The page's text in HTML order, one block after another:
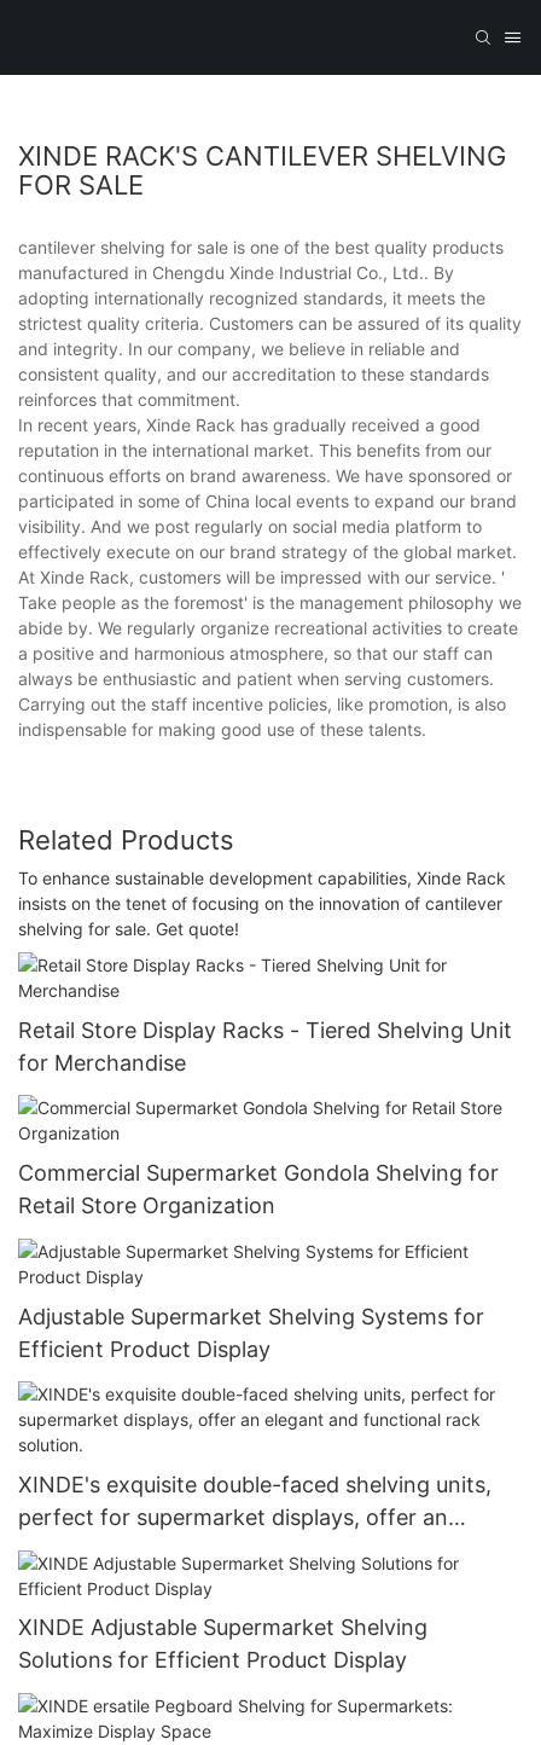
XINDE RACK'S CANTILEVER SHELVING
FOR SALE
cantilever shelving for sale is one of the best quality products
manufactured in Chengdu Xinde Industrial Co., Ltd.. By
adopting internationally recognized standards, it meets the
strictest quality criteria. Customers can be assured of its quality
and integrity. In our company, we believe in reliable and
consistent quality, and our accreditation to these standards
reinforces that commitment.
In recent years, Xinde Rack has gradually received a good
reputation in the international market. This benefits from our
continuous efforts on brand awareness. We have sponsored or
participated in some of China local events to expand our brand
visibility. And we post regularly on social media platform to
effectively execute on our brand strategy of the global market.
At Xinde Rack, customers will be impressed with our service. '
Take people as the foremost' is the management philosophy we
abide by. We regularly organize recreational activities to create
a positive and harmonious atmosphere, so that our staff can
always be enthusiastic and patient when serving customers.
Carrying out the staff incentive policies, like promotion, is also
indispensable for making good use of these talents.
Related Products
To enhance sustainable development capabilities, Xinde Rack
insists on the tenet of focusing on the innovation of cantilever
shelving for sale. Get quote!
Retail Store Display Racks - Tiered Shelving Unit
for Merchandise
Commercial Supermarket Gondola Shelving for
Retail Store Organization
Adjustable Supermarket Shelving Systems for
Efficient Product Display
XINDE's exquisite double-faced shelving units,
perfect for supermarket displays, offer an
elegant and functional rack solution.
XINDE Adjustable Supermarket Shelving
Solutions for Efficient Product Display